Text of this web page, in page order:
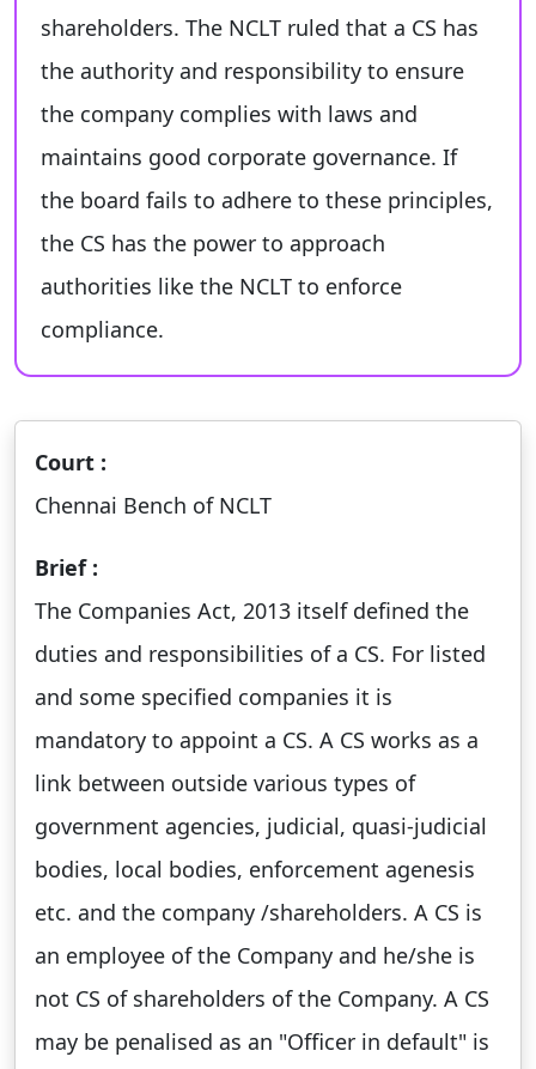
shareholders. The NCLT ruled that a CS has
the authority and responsibility to ensure
the company complies with laws and
maintains good corporate governance. If
the board fails to adhere to these principles,
the CS has the power to approach
authorities like the NCLT to enforce
compliance.
Court :
Chennai Bench of NCLT
Brief :
The Companies Act, 2013 itself defined the
duties and responsibilities of a CS. For listed
and some specified companies it is
mandatory to appoint a CS. A CS works as a
link between outside various types of
government agencies, judicial, quasi-judicial
bodies, local bodies, enforcement agenesis
etc. and the company /shareholders. A CS is
an employee of the Company and he/she is
not CS of shareholders of the Company. A CS
may be penalised as an "Officer in default" is